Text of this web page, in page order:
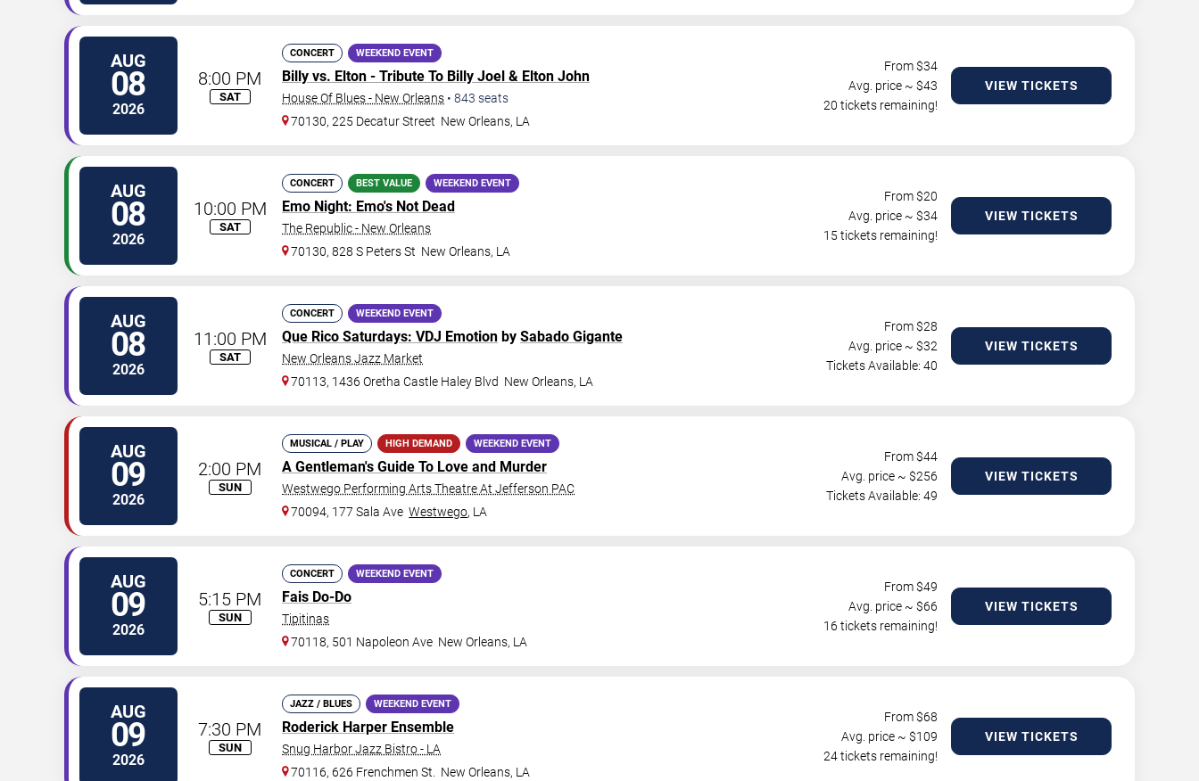
AUG
08
2026
8:00 PM
SAT
CONCERT WEEKEND EVENT
Billy vs. Elton - Tribute To Billy Joel & Elton John
House Of Blues - New Orleans • 843 seats
70130, 225 Decatur Street New Orleans, LA
From $34
Avg. price ~ $43
20 tickets remaining!
VIEW TICKETS
AUG
08
2026
10:00 PM
SAT
CONCERT BEST VALUE WEEKEND EVENT
Emo Night: Emo's Not Dead
The Republic - New Orleans
70130, 828 S Peters St New Orleans, LA
From $20
Avg. price ~ $34
15 tickets remaining!
VIEW TICKETS
AUG
08
2026
11:00 PM
SAT
CONCERT WEEKEND EVENT
Que Rico Saturdays: VDJ Emotion by Sabado Gigante
New Orleans Jazz Market
70113, 1436 Oretha Castle Haley Blvd New Orleans, LA
From $28
Avg. price ~ $32
Tickets Available: 40
VIEW TICKETS
AUG
09
2026
2:00 PM
SUN
MUSICAL / PLAY HIGH DEMAND WEEKEND EVENT
A Gentleman's Guide To Love and Murder
Westwego Performing Arts Theatre At Jefferson PAC
70094, 177 Sala Ave Westwego, LA
From $44
Avg. price ~ $256
Tickets Available: 49
VIEW TICKETS
AUG
09
2026
5:15 PM
SUN
CONCERT WEEKEND EVENT
Fais Do-Do
Tipitinas
70118, 501 Napoleon Ave New Orleans, LA
From $49
Avg. price ~ $66
16 tickets remaining!
VIEW TICKETS
AUG
09
2026
7:30 PM
SUN
JAZZ / BLUES WEEKEND EVENT
Roderick Harper Ensemble
Snug Harbor Jazz Bistro - LA
70116, 626 Frenchmen St.
New Orleans, LA
From $68
Avg. price ~ $109
24 tickets remaining!
VIEW TICKETS